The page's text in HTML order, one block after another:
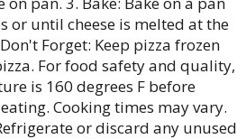
or until cheese is melted at the
Forget: Keep pizza frozen
For food safety and quality,
is 160 degrees F before
Cooking times may vary.
or discard any unused